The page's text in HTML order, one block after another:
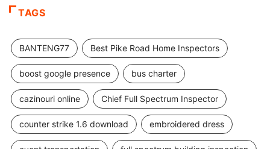
TAGS
BANTENG77 Best Pike Road Home Inspectors
boost google presence bus charter
cazinouri online Chief Full Spectrum Inspector
counter strike 1.6 download embroidered dress